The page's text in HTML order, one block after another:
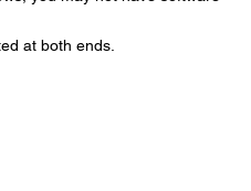
at both ends.